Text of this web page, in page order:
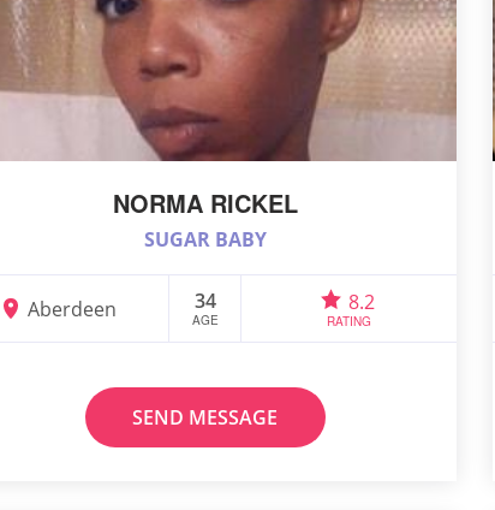
NORMA RICKEL
SUGAR BABY
Aberdeen 34
AGE
8.2
RATING
SEND MESSAGE